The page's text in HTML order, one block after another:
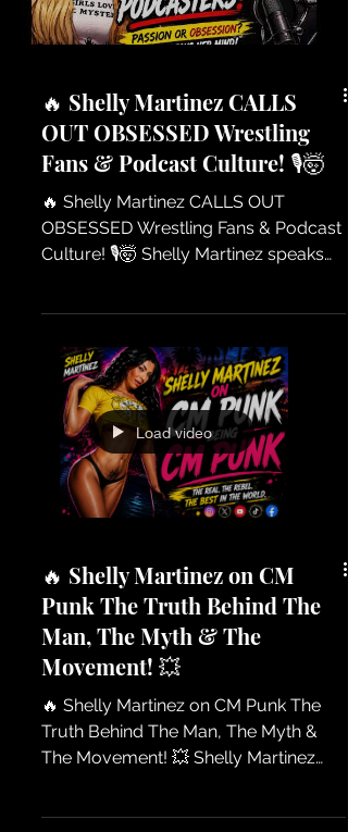
world talking! 🔥 Exclusive interview
with Shelly Martinez on Monte & The
🔥 Shelly Martinez CALLS
OUT OBSESSED Wrestling
Fans & Podcast Culture! 🎙️🤯
🔥 Shelly Martinez CALLS OUT
OBSESSED Wrestling Fans & Podcast
Culture! 🎙️🤯 Shelly Martinez speaks
opinions, criticism, and the nonstop
debates online — Shelly breaks down
what happens when fandom
becomes obsession. A must-watch
conversation about wrestling culture,
social media, and the voices behind
the microphones! 🔥
Load video
🔥 Shelly Martinez on CM
Punk The Truth Behind The
Man, The Myth & The
Movement! 💥
🔥 Shelly Martinez on CM Punk The
Truth Behind The Man, The Myth &
The Movement! 💥 Shelly Martinez